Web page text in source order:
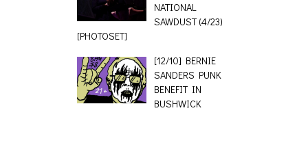
NATIONAL
SAWDUST (4/23)
[PHOTOSET]
[12/10] BERNIE
SANDERS PUNK
BENEFIT IN
BUSHWICK